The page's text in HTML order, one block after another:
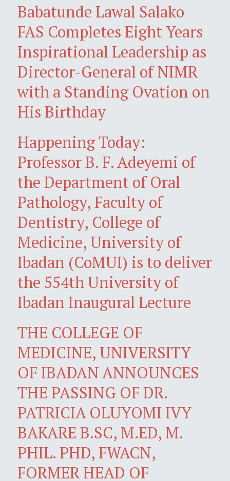
Babatunde Lawal Salako
FAS Completes Eight Years
Inspirational Leadership as
Director-General of NIMR
with a Standing Ovation on
His Birthday
Happening Today:
Professor B. F. Adeyemi of
the Department of Oral
Pathology, Faculty of
Dentistry, College of
Medicine, University of
Ibadan (CoMUI) is to deliver
the 554th University of
Ibadan Inaugural Lecture
THE COLLEGE OF
MEDICINE, UNIVERSITY
OF IBADAN ANNOUNCES
THE PASSING OF DR.
PATRICIA OLUYOMI IVY
BAKARE B.SC, M.ED, M.
PHIL. PHD, FWACN,
FORMER HEAD OF